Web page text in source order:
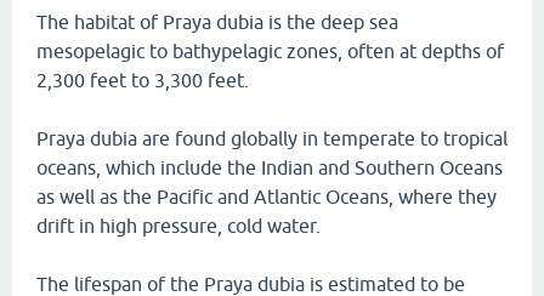
The habitat of Praya dubia is the deep sea
mesopelagic to bathypelagic zones, often at depths of
2,300 feet to 3,300 feet.
Praya dubia are found globally in temperate to tropical
oceans, which include the Indian and Southern Oceans
as well as the Pacific and Atlantic Oceans, where they
drift in high pressure, cold water.
The lifespan of the Praya dubia is estimated to be